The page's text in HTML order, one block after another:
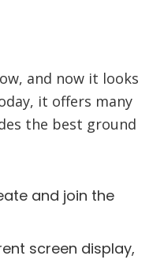
and now it looks
it offers many
the best ground
and join the
screen display,